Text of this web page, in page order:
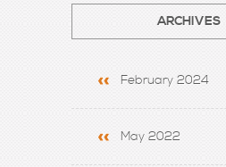
ARCHIVES
February 2024
May 2022